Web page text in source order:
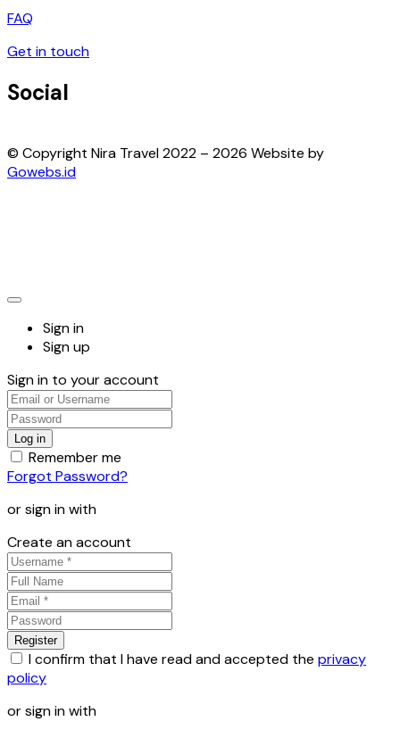
FAQ
Get in touch
Social
© Copyright Nira Travel 2022 – 2026 Website by
Gowebs.id
Sign in
Sign up
Sign in to your account
Remember me
Forgot Password?
or sign in with
Create an account
I confirm that I have read and accepted the privacy
policy
or sign in with